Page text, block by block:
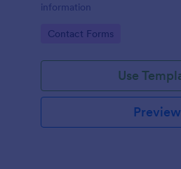
information
Go to Category:
Contact Forms
Use
Preview